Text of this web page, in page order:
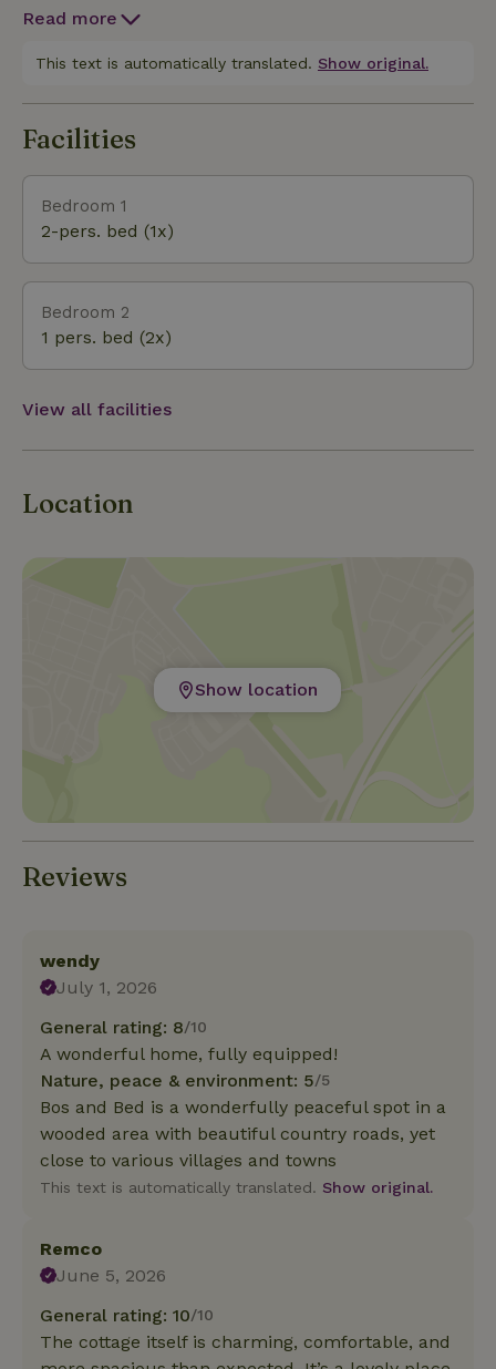
nice for children considering it is a bit low.
meadow.There is a hot tub available, we make sure
a basket of wood ready for the first round. Extra
mentioned in the booking is also the number of
Read more
This text is automatically translated. Show original.
Facilities
Bedroom 1
2-pers. bed (1x)
Bedroom 2
1 pers. bed (2x)
View all facilities
Location
Show location
Reviews
wendy
July 1, 2026
General rating: 8/10
A wonderful home, fully equipped!
Nature, peace & environment: 5/5
Bos and Bed is a wonderfully peaceful spot in a
wooded area with beautiful country roads, yet
close to various villages and towns
This text is automatically translated. Show original.
Remco
June 5, 2026
General rating: 10/10
The cottage itself is charming, comfortable, and